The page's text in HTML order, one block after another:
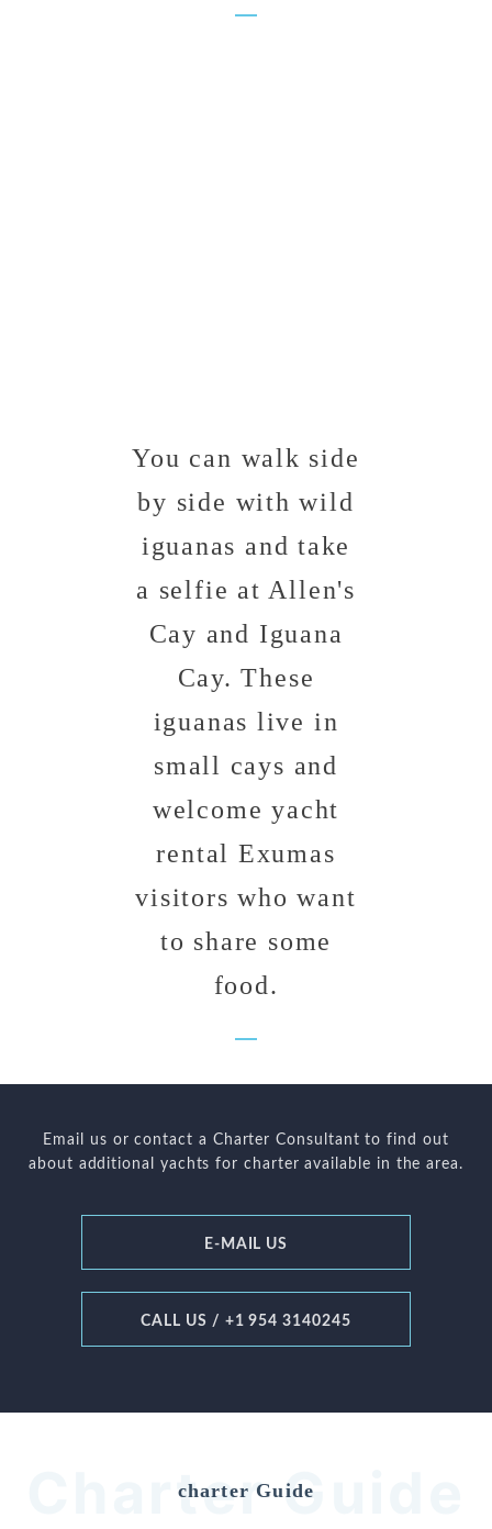
You can walk side
by side with wild
iguanas and take
a selfie at Allen's
Cay and Iguana
Cay. These
iguanas live in
small cays and
welcome yacht
rental Exumas
visitors who want
to share some
food.
Email us or contact a Charter Consultant to find out
about additional yachts for charter available in the area.
E-MAIL US
CALL US / +1 954 3140245
Charter Guide
charter Guide